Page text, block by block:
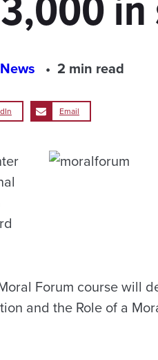
2 min read
Email
Forum course will
and the Role of a